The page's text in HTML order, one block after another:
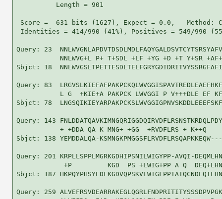
          Length = 901
Score =  631 bits (1627), Expect = 0.0,   Method:
Identities = 414/990 (41%), Positives = 549/990
Query: 23
NNLWVG+L P+ T+SDL +LF +YG +D +T Y+SR
Sbjct: 18
Query: 83
L G  +KIE+A PAKPCK LWVGGI P V+++DLE EF
Sbjct: 78
Query: 143
+ +DDA QA K MNG+ +GG  +RVDFLRS + K++Q
Sbjct: 138 YEMDDALQA-
Query: 201 KRPLLSPPLMGRKGDHIPSNILWIGYPP-AVQI-
+P         KGD  PS +LWIG+PP A Q
Sbjct: 187
Query: 259